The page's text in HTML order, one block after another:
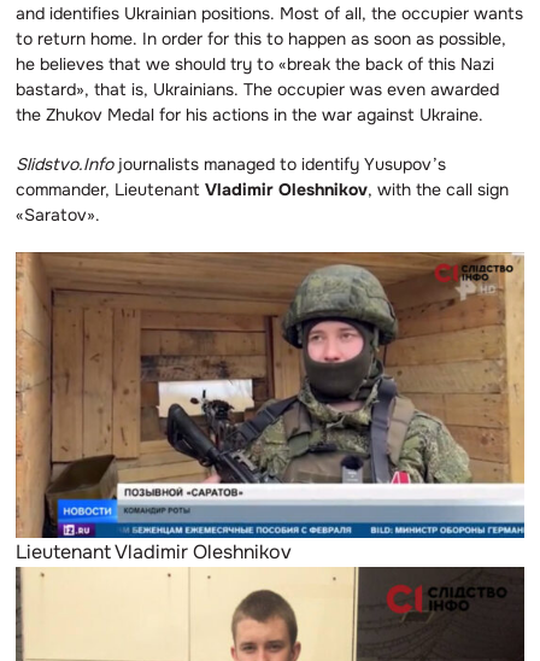
and identifies Ukrainian positions. Most of all, the occupier wants
to return home. In order for this to happen as soon as possible,
he believes that we should try to «break the back of this Nazi
bastard», that is, Ukrainians. The occupier was even awarded
the Zhukov Medal for his actions in the war against Ukraine.
Slidstvo.Infojournalists managed to identify Yusupov’s
commander, Lieutenant Vladimir Oleshnikov, with the call sign
«Saratov».
Lieutenant Vladimir Oleshnikov